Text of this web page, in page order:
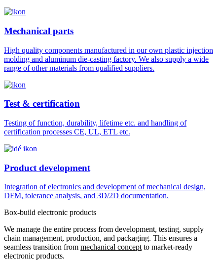
Mechanical parts
High quality components manufactured in our own plastic injection
molding and aluminum die-casting factory. We also supply a wide
range of other materials from qualified suppliers.
Test & certification
Testing of function, durability, lifetime etc. and handling of
certification processes CE, UL, ETL etc.
Product development
Integration of electronics and development of mechanical design,
DFM, tolerance analysis, and 3D/2D documentation.
Box-build electronic products
We manage the entire process from development, testing, supply
chain management, production, and packaging. This ensures a
seamless transition from mechanical conceptto market-ready
electronic products.